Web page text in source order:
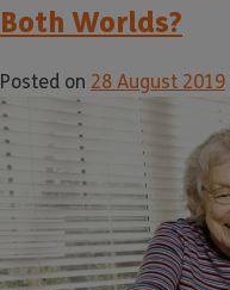
Both Worlds?
Posted on 28 August 2019